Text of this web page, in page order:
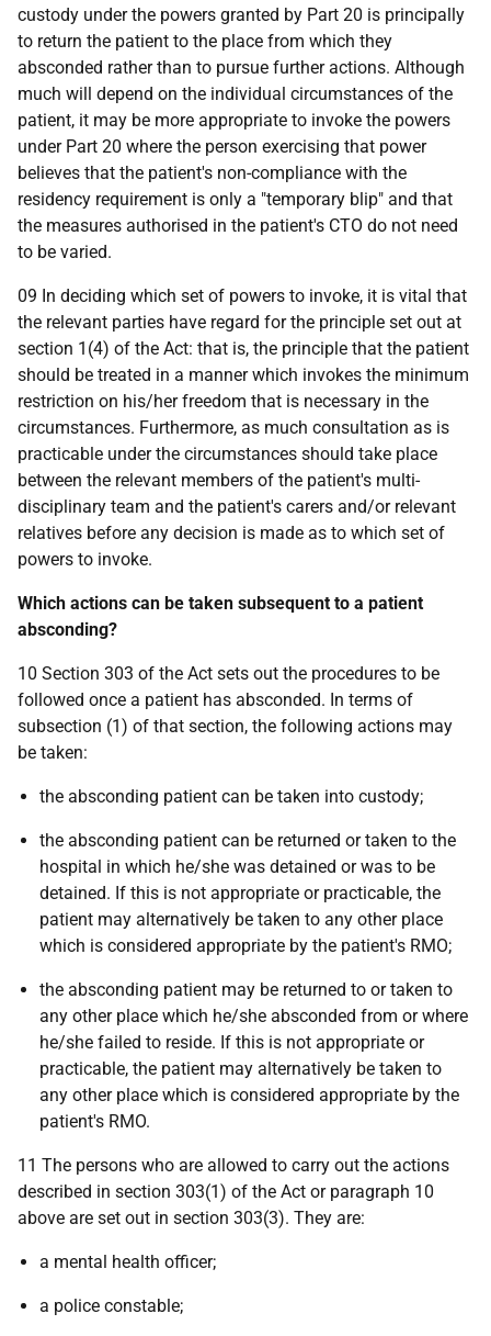
custody under the powers granted by Part 20 is principally
to return the patient to the place from which they
absconded rather than to pursue further actions. Although
much will depend on the individual circumstances of the
patient, it may be more appropriate to invoke the powers
under Part 20 where the person exercising that power
believes that the patient's non-compliance with the
residency requirement is only a "temporary blip" and that
the measures authorised in the patient's CTO do not need
to be varied.
09 In deciding which set of powers to invoke, it is vital that
the relevant parties have regard for the principle set out at
section 1(4) of the Act: that is, the principle that the patient
should be treated in a manner which invokes the minimum
restriction on his/her freedom that is necessary in the
circumstances. Furthermore, as much consultation as is
practicable under the circumstances should take place
between the relevant members of the patient's multi-
disciplinary team and the patient's carers and/or relevant
relatives before any decision is made as to which set of
powers to invoke.
Which actions can be taken subsequent to a patient
absconding?
10 Section 303 of the Act sets out the procedures to be
followed once a patient has absconded. In terms of
subsection (1) of that section, the following actions may
be taken:
the absconding patient can be taken into custody;
the absconding patient can be returned or taken to the
hospital in which he/she was detained or was to be
detained. If this is not appropriate or practicable, the
patient may alternatively be taken to any other place
which is considered appropriate by the patient's RMO;
the absconding patient may be returned to or taken to
any other place which he/she absconded from or where
he/she failed to reside. If this is not appropriate or
practicable, the patient may alternatively be taken to
any other place which is considered appropriate by the
patient's RMO.
11 The persons who are allowed to carry out the actions
described in section 303(1) of the Act or paragraph 10
above are set out in section 303(3). They are:
a mental health officer;
a police constable;